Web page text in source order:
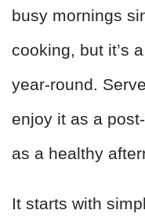
busy mornings
cooking, but it’s
year-round.
enjoy it as a
as a healthy
It starts with